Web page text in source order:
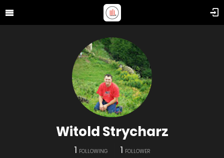
Witold Strycharz
1 FOLLOWING 1 FOLLOWER